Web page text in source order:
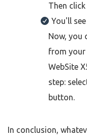
Then click
You'll
Now, you
from your
WebSite
step:
button.
In conclusion,